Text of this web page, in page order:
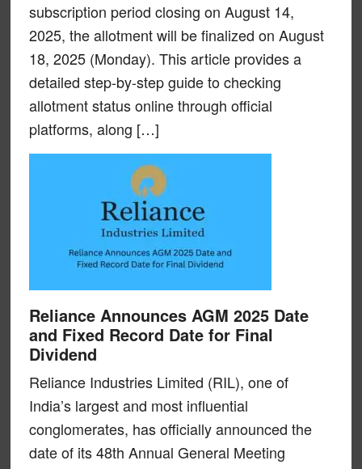
subscription period closing on August 14,
2025, the allotment will be finalized on August
18, 2025 (Monday). This article provides a
detailed step-by-step guide to checking
allotment status online through official
platforms, along […]
Reliance Announces AGM 2025 Date
and Fixed Record Date for Final
Dividend
Reliance Industries Limited (RIL), one of
India’s largest and most influential
conglomerates, has officially announced the
date of its 48th Annual General Meeting